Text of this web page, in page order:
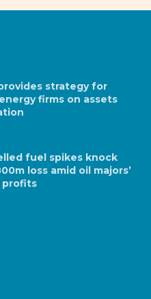
strategy for
firms on assets
fuel spikes knock
loss amid oil majors’
profits